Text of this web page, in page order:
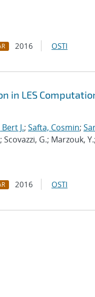
2016 OSTI
in LES
J.; Safta, Cosmin;
G.; Marzouk,
2016 OSTI